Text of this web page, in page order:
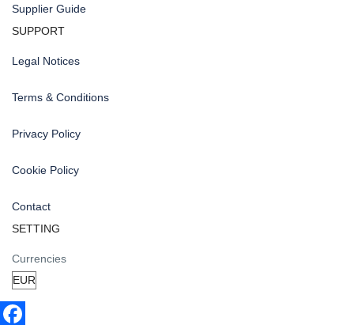
Supplier Guide
SUPPORT
Legal Notices
Terms & Conditions
Privacy Policy
Cookie Policy
Contact
SETTING
Currencies